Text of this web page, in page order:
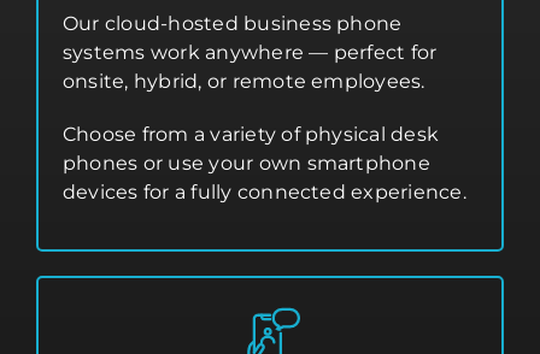
Our cloud-hosted business phone
systems work anywhere — perfect for
onsite, hybrid, or remote employees.
Choose from a variety of physical desk
phones or use your own smartphone
devices for a fully connected experience.